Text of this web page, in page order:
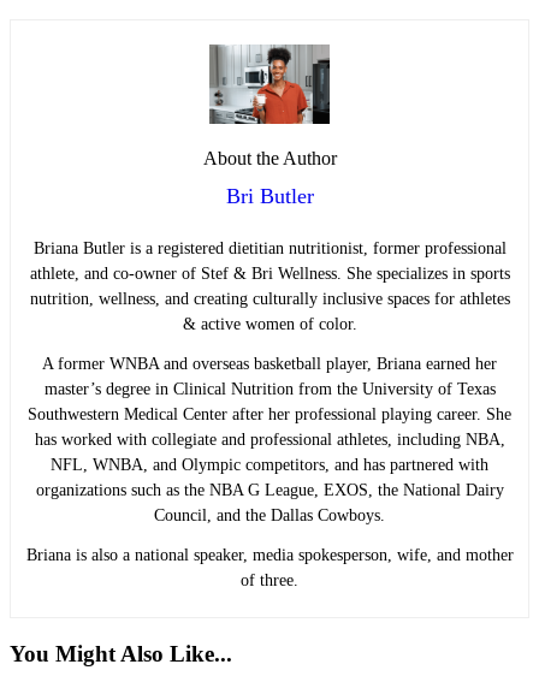
About the Author
Bri Butler
Briana Butler is a registered dietitian nutritionist, former professional
athlete, and co-owner of Stef & Bri Wellness. She specializes in sports
nutrition, wellness, and creating culturally inclusive spaces for athletes
& active women of color.
A former WNBA and overseas basketball player, Briana earned her
master’s degree in Clinical Nutrition from the University of Texas
Southwestern Medical Center after her professional playing career. She
has worked with collegiate and professional athletes, including NBA,
NFL, WNBA, and Olympic competitors, and has partnered with
organizations such as the NBA G League, EXOS, the National Dairy
Council, and the Dallas Cowboys.
Briana is also a national speaker, media spokesperson, wife, and mother
of three.
You Might Also Like...